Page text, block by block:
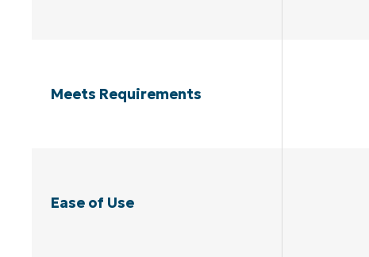
Meets Requirements
Ease of Use